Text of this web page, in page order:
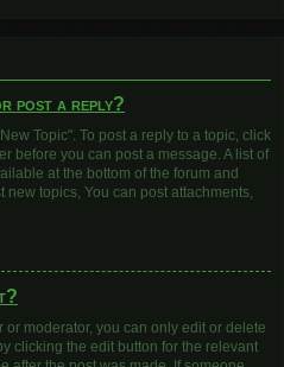
post a reply?
Topic". To post a reply to a topic, click
before you can post a message. A list of
at the bottom of the forum and
topics, You can post attachments,
moderator, you can only edit or delete
clicking the edit button for the relevant